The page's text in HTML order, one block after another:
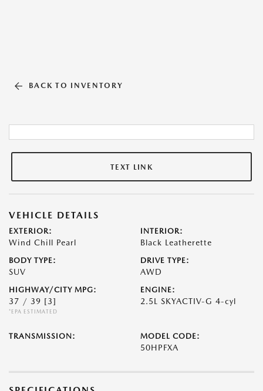
BACK TO INVENTORY
TEXT LINK
VEHICLE DETAILS
EXTERIOR:
Wind Chill Pearl
INTERIOR:
Black Leatherette
BODY TYPE:
SUV
DRIVE TYPE:
AWD
HIGHWAY/CITY MPG:
37 / 39 [3]
*EPA ESTIMATED
ENGINE:
2.5L SKYACTIV-G 4-cyl
TRANSMISSION: MODEL CODE:
50HPFXA